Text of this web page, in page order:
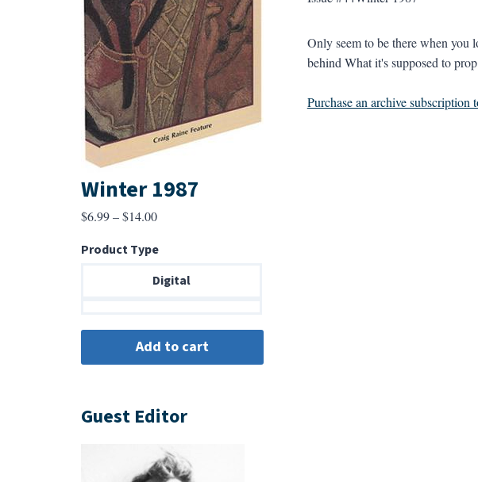
Only seem to be there when you
behind What it's supposed to
Purchase an archive subscription
Winter 1987
$6.99 – $14.00Price
$6.99
through
Product Type
Digital
Guest Editor